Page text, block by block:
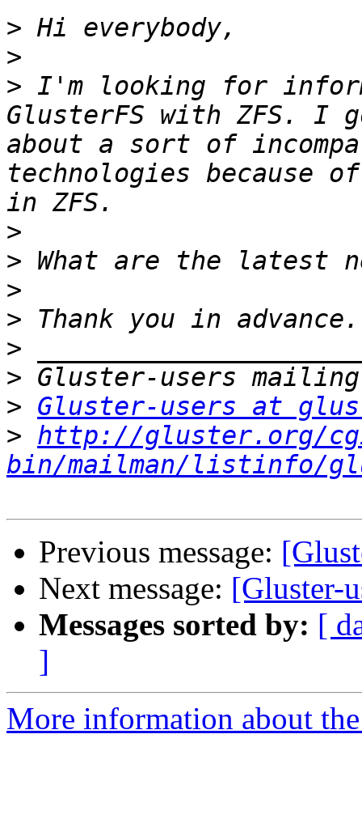
>
>
> I'm looking for
GlusterFS with ZFS. I
about a sort of
technologies because
>
>
>
>
>
>
> Gluster-users at
> http://gluster.org/
bin/mailman/listinfo/
Previous message:
Next message: [Gluster-
Messages sorted by: [
]
More information about